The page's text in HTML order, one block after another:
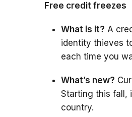
Free credit freezes
What is it? A
identity thieves
each time you
What’s new?
Starting this fall,
country.